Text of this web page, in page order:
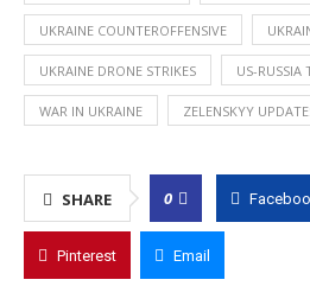
UKRAINE COUNTEROFFENSIVE
UKRAINE DRONE STRIKES US-RUSSIA
WAR IN UKRAINE ZELENSKYY
SHARE 0
Pinterest Email